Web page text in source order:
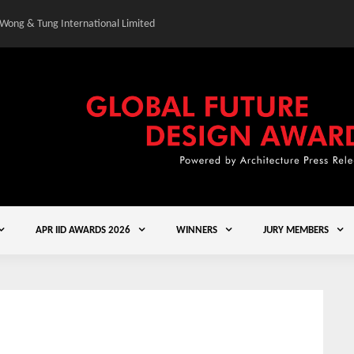
& Tung International Limited
APR IID AWARDS 2026 WINNERS JURY MEMBERS